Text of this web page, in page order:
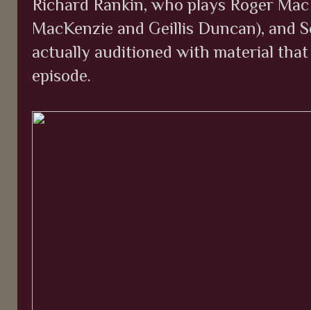
Richard Rankin, who plays Roger
MacKenzie and Geillis Duncan), and
actually auditioned with material
episode.